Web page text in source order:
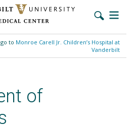
to Monroe Carell Jr. Children’s Hospital at
Vanderbilt
of